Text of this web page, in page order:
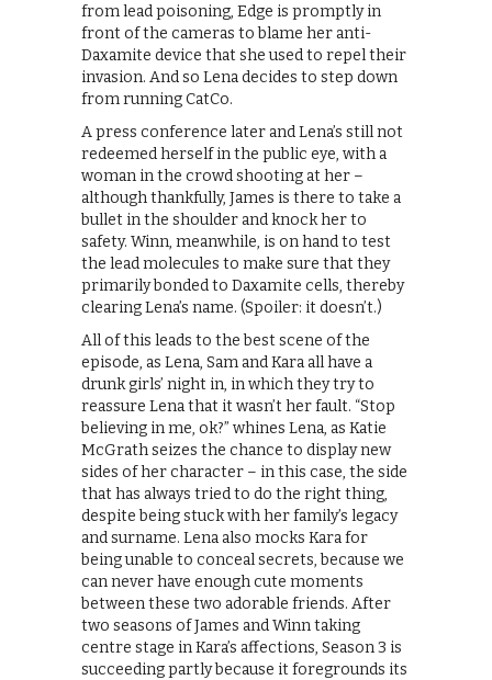
from lead poisoning, Edge is promptly in
front of the cameras to blame her anti-
Daxamite device that she used to repel their
invasion. And so Lena decides to step down
from running CatCo.
A press conference later and Lena’s still not
redeemed herself in the public eye, with a
woman in the crowd shooting at her –
although thankfully, James is there to take a
bullet in the shoulder and knock her to
safety. Winn, meanwhile, is on hand to test
the lead molecules to make sure that they
primarily bonded to Daxamite cells, thereby
clearing Lena’s name. (Spoiler: it doesn’t.)
All of this leads to the best scene of the
episode, as Lena, Sam and Kara all have a
drunk girls’ night in, in which they try to
reassure Lena that it wasn’t her fault. “Stop
believing in me, ok?” whines Lena, as Katie
McGrath seizes the chance to display new
sides of her character – in this case, the side
that has always tried to do the right thing,
despite being stuck with her family’s legacy
and surname. Lena also mocks Kara for
being unable to conceal secrets, because we
can never have enough cute moments
between these two adorable friends. After
two seasons of James and Winn taking
centre stage in Kara’s affections, Season 3 is
succeeding partly because it foregrounds its